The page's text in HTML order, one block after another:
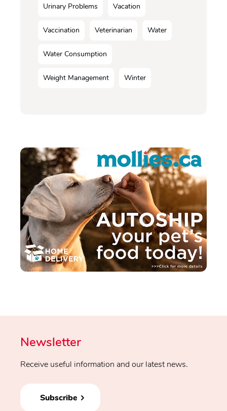
Urinary Problems Vacation
Vaccination Veterinarian Water
Water Consumption
Weight Management Winter
Newsletter
Receive useful information and our latest news.
Subscribe